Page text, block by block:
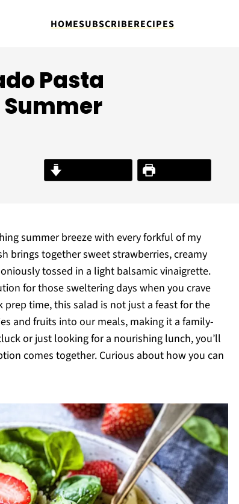
HOMESUBSCRIBERECIPES
Pasta
Summer
Print Recipe
summer breeze with every forkful of my
brings together sweet strawberries, creamy
tossed in a light balsamic vinaigrette.
for those sweltering days when you crave
time, this salad is not just a feast for the
and fruits into our meals, making it a family-
or just looking for a nourishing lunch, you’ll
comes together. Curious about how you can